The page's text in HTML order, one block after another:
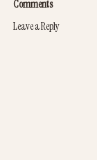
Comments
Leave a Reply